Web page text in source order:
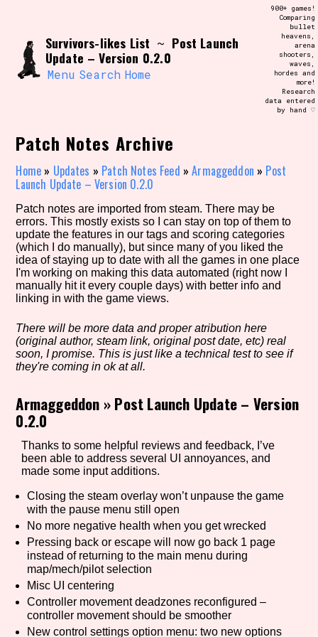
Use the advanced filters to create your
own view of the database. The form will
update as you select, so don't be afraid
to hit the reset button if you've
accidentally narrowed down too far!
Similarity Guess
Genre/Category Tag
Aesthetic Tag
Setting/Story Tag
Game Mode Tag
Control Mode
Run Time
Release Status
Survivors-likes List ~ Post Launch
Update – Version 0.2.0
Menu Search Home
900+ games!
Comparing
bullet
heavens,
arena
shooters,
waves,
hordes and
more!
Research
data entered
by hand ♡
Patch Notes Archive
Home » Updates » Patch Notes Feed »Armaggeddon » Post
Launch Update – Version 0.2.0
Patch notes are imported from steam. There may be
errors. This mostly exists so I can stay on top of them to
update the features in our tags and scoring categories
(which I do manually), but since many of you liked the
idea of staying up to date with all the games in one place
I'm working on making this data automated (right now I
manually hit it every couple days) with better info and
linking in with the game views.
There will be more data and proper atribution here
(original author, steam link, original post date, etc) real
soon, I promise. This is just like a technical test to see if
they're coming in ok at all.
Armaggeddon »Post Launch Update – Version
0.2.0
Thanks to some helpful reviews and feedback, I’ve
been able to address several UI annoyances, and
made some input additions.
Closing the steam overlay won’t unpause the game
with the pause menu still open
No more negative health when you get wrecked
Pressing back or escape will now go back 1 page
instead of returning to the main menu during
map/mech/pilot selection
Misc UI centering
Controller movement deadzones reconfigured –
controller movement should be smoother
New control settings option menu: two new options